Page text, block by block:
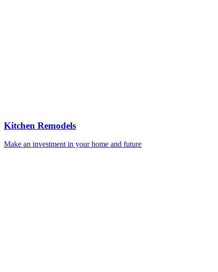
Kitchen Remodels
Make an investment in your home and future